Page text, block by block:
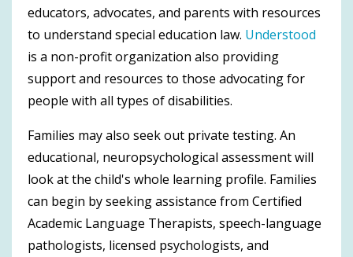
educators, advocates, and parents with resources
to understand special education law. Understood
is a non-profit organization also providing
support and resources to those advocating for
people with all types of disabilities.
Families may also seek out private testing. An
educational, neuropsychological assessment will
look at the child's whole learning profile. Families
can begin by seeking assistance from Certified
Academic Language Therapists, speech-language
pathologists, licensed psychologists, and